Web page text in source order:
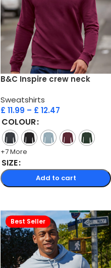
B&C Inspire crew neck
Sweatshirts
£ 11.99 – £ 12.47
COLOUR
+7 More
SIZE
Add to cart
Best Seller